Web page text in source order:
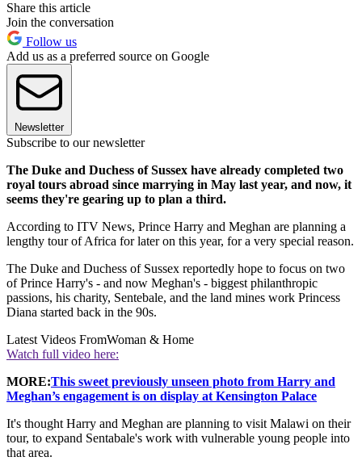
Share this article
Join the conversation
Follow us
Add us as a preferred source on Google
Newsletter
Subscribe to our newsletter
The Duke and Duchess of Sussex have already completed two
royal tours abroad since marrying in May last year, and now, it
seems they're gearing up to plan a third.
According to ITV News, Prince Harry and Meghan are planning a
lengthy tour of Africa for later on this year, for a very special reason.
The Duke and Duchess of Sussex reportedly hope to focus on two
of Prince Harry's - and now Meghan's - biggest philanthropic
passions, his charity, Sentebale, and the land mines work Princess
Diana started back in the 90s.
Latest Videos FromWoman & Home
Watch full video here:
MORE:This sweet previously unseen photo from Harry and
Meghan’s engagement is on display at Kensington Palace
It's thought Harry and Meghan are planning to visit Malawi on their
tour, to expand Sentabale's work with vulnerable young people into
that area.